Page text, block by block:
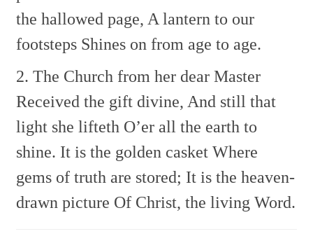
the hallowed page, A lantern to our
footsteps Shines on from age to age.
2. The Church from her dear Master
Received the gift divine, And still that
light she lifteth O’er all the earth to
shine. It is the golden casket Where
gems of truth are stored; It is the heaven-
drawn picture Of Christ, the living Word.